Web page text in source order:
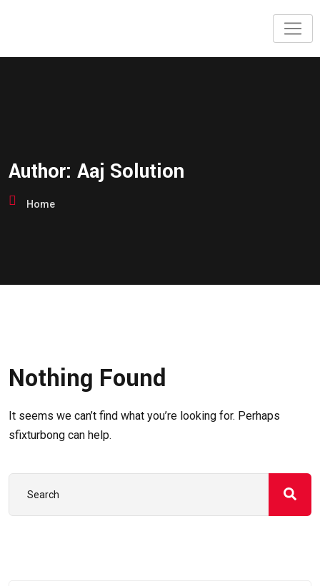
Author: Aaj Solution
Home
Nothing Found
It seems we can’t find what you’re looking for. Perhaps
sfixturbong can help.